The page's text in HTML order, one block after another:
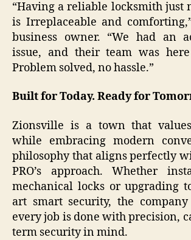
“Having a reliable locksmith just
is Irreplaceable and
business owner. “We had an
issue, and their team was
Problem solved, no hassle.”
Built for Today. Ready for
Zionsville is a town that
while embracing modern
philosophy that aligns perfectly
PRO’s approach. Whether
mechanical locks or upgrading
art smart security, the
every job is done with precision,
term security in mind.